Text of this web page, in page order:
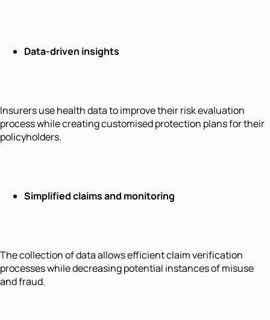
Data-driven insights
Insurers use health data to improve their risk evaluation
process while creating customised protection plans for their
policyholders.
Simplified claims and monitoring
The collection of data allows efficient claim verification
processes while decreasing potential instances of misuse
and fraud.